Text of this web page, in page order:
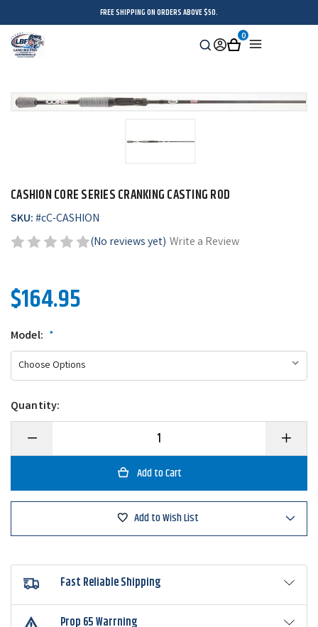
FREE SHIPPING ON ORDERS ABOVE $50.
Search
SignCart
0
CASHION CORE SERIES CRANKING CASTING ROD
SKU:#cC-CASHION
(No reviews yet) Write a Review
$164.95
Model: *
Quantity:
Decrease
of
Series
Cranking
Increase
of
Series
Cranking
Rod
Add to Wish List
Fast Reliable Shipping
Prop 65 Warrning